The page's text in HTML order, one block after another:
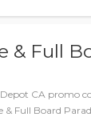
& Full
CA promo
Full Board